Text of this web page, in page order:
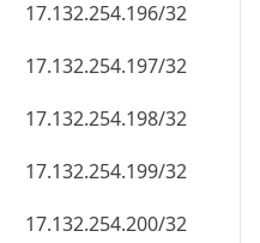
17.132.254.196/32
17.132.254.197/32
17.132.254.198/32
17.132.254.199/32
17.132.254.200/32